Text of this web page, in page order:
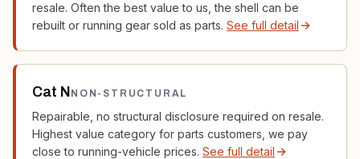
resale. Often the best value to us, the shell can be
rebuilt or running gear sold as parts. See full detail
Cat N NON-STRUCTURAL
Repairable, no structural disclosure required on resale.
Highest value category for parts customers, we pay
close to running-vehicle prices. See full detail